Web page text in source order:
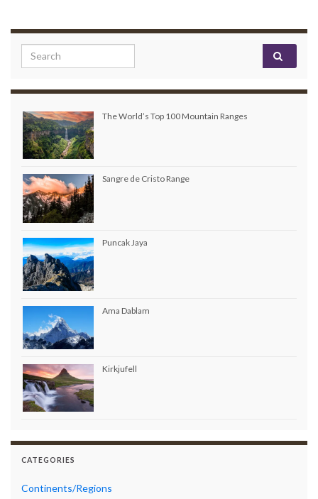
Search for:
The World’s Top 100 Mountain Ranges
Sangre de Cristo Range
Puncak Jaya
Ama Dablam
Kirkjufell
CATEGORIES
Continents/Regions